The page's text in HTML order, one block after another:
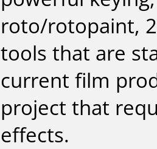
roto/rotopaint,
tools that are
current film
project that
effects.